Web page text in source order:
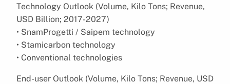
Technology Outlook (Volume, Kilo Tons; Revenue,
USD Billion; 2017-2027)
• SnamProgetti / Saipem technology
• Stamicarbon technology
• Conventional technologies
End-user Outlook (Volume, Kilo Tons; Revenue, USD